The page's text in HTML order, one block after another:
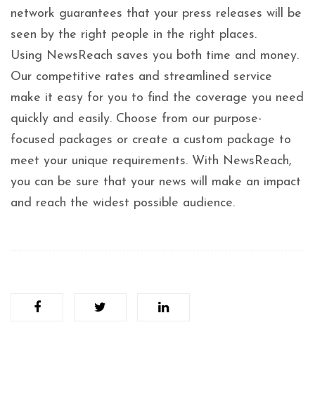
network guarantees that your press releases will be
seen by the right people in the right places.
Using NewsReach saves you both time and money.
Our competitive rates and streamlined service
make it easy for you to find the coverage you need
quickly and easily. Choose from our purpose-
focused packages or create a custom package to
meet your unique requirements. With NewsReach,
you can be sure that your news will make an impact
and reach the widest possible audience.